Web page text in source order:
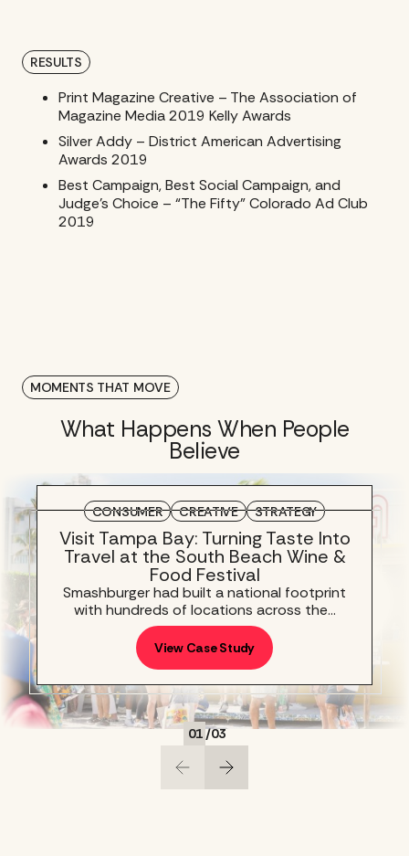
RESULTS
Print Magazine Creative – The Association of
Magazine Media 2019 Kelly Awards
Silver Addy – District American Advertising
Awards 2019
Best Campaign, Best Social Campaign, and
Judge’s Choice – “The Fifty” Colorado Ad Club
2019
MOMENTS THAT MOVE
What Happens When People
Believe
CONSUMER CREATIVE STRATEGY
Visit Tampa Bay: Turning Taste Into
Travel at the South Beach Wine &
Food Festival
Smashburger had built a national footprint
with hundreds of locations across the…
View Case Study
01 /03